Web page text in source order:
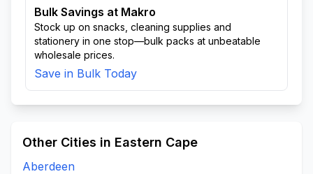
Bulk Savings at Makro
Stock up on snacks, cleaning supplies and
stationery in one stop—bulk packs at unbeatable
wholesale prices.
Save in Bulk Today
Other Cities in Eastern Cape
Aberdeen